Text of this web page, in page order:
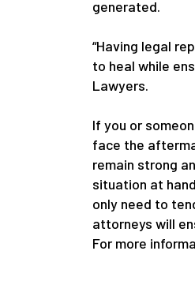
generated.
“Having legal
to heal while
Lawyers.
If you or
face the
remain strong
situation at
only need to
attorneys will
For more